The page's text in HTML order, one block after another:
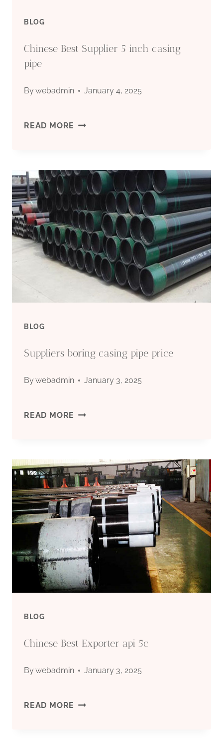
BLOG
Chinese Best Supplier 5 inch casing
pipe
Bywebadmin January 4, 2025
READ MORE CHINESE
SUPPLIER
5
INCH
CASING
PIPE
BLOG
Suppliers boring casing pipe price
Bywebadmin January 3, 2025
READ MORE SUPPLIERS
CASING
PIPE
PRICE
BLOG
Chinese Best Exporter api 5c
Bywebadmin January 3, 2025
READ MORE CHINESE